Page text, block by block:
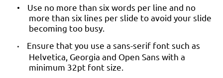
•
Use no more than six words per line and no
more than six lines per slide to avoid your slide
becoming too busy.
•
Ensure that you use a sans-serif font such as
Helvetica, Georgia and Open Sans with a
minimum 32pt font size.